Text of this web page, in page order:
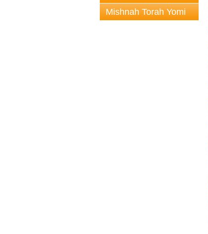
Mishnah Torah Yomi